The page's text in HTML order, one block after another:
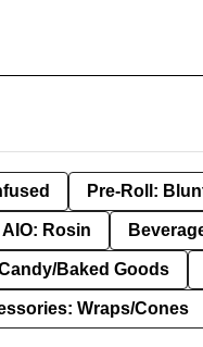
Pre-Roll:
AIO: Rosin
Baked Goods
Wraps/Cones